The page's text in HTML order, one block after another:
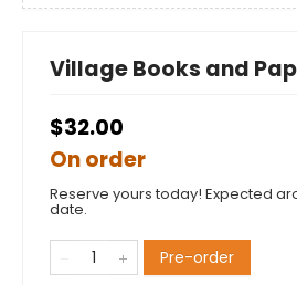
Village Books and
$32.00
On order
Reserve yours today! Expected
date.
Pre-order